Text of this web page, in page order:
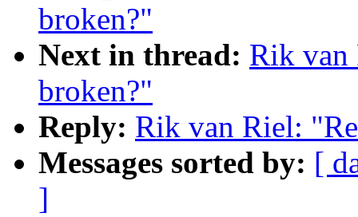
broken?"
Next in thread: Rik van
broken?"
Reply: Rik van Riel:
Messages sorted by: [
]